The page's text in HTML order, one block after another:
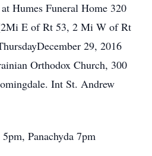
Humes Funeral Home 320
E of Rt 53, 2 Mi W of Rt
29, 2016
Orthodox Church, 300
Int St. Andrew
Panachyda 7pm